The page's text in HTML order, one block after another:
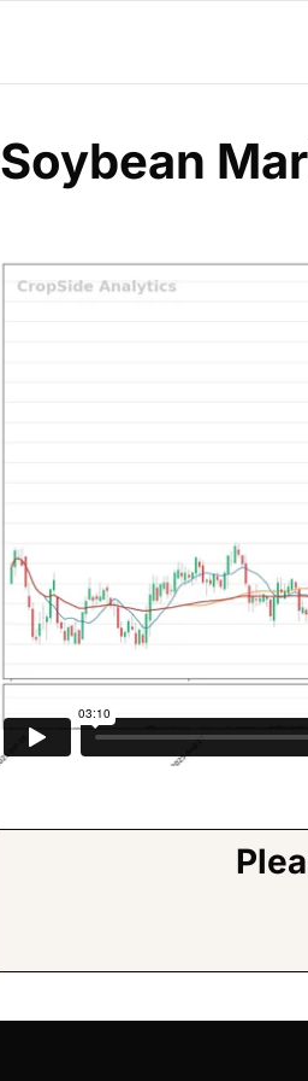
Soybean